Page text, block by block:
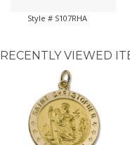
Style # S107RHA
RECENTLY VIEWED